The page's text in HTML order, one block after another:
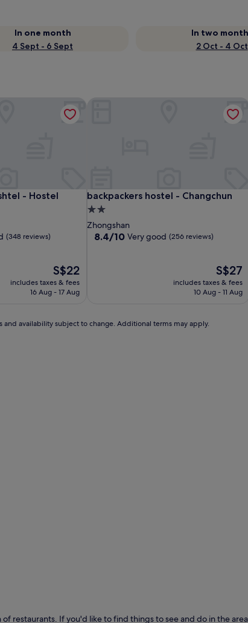
In one month
4 Sept - 6 Sept
In two
2 Oct - 4 Oct
- Hostel
- Hostel
(348 reviews)
The
price
is
S$22
includes taxes & fees
16 Aug - 17 Aug
backpackers hostel - Changchun
backpackers hostel - Changchun
2.0
star
property
Zhongshan
8.4
8.4/10 Very good (256 reviews)
The
price
is
S$27
includes taxes & fees
10 Aug - 11 Aug
availability subject to change. Additional terms may apply.
restaurants. If you'd like to find things to see and do in the